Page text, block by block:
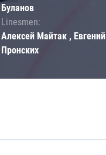
Буланов
Linesmen:
Алексей Майтак , Евгений
Пронских